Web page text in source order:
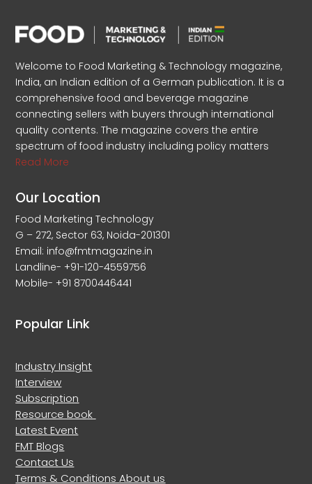
Welcome to Food Marketing & Technology magazine,
India, an Indian edition of a German publication. It is a
comprehensive food and beverage magazine
connecting sellers with buyers through international
quality contents. The magazine covers the entire
spectrum of food industry including policy matters
Read More
Our Location
Food Marketing Technology
G – 272, Sector 63, Noida-201301
Email: info@fmtmagazine.in
Landline- +91-120-4559756
Mobile- +91 8700446441
Popular Link
Industry Insight
Interview
Subscription
Resource book
Latest Event
FMT Blogs
Contact Us
Terms & ConditionsAbout us